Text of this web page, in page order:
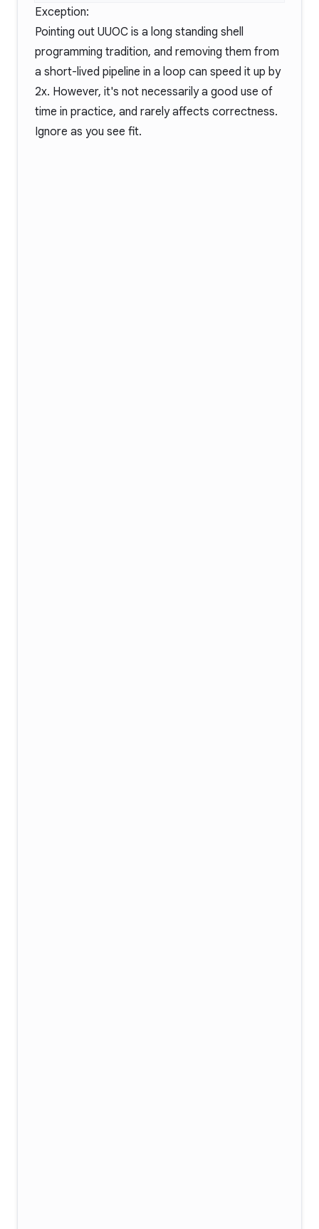
Exception:
Pointing out UUOC is a long standing shell
programming tradition, and removing them from
a short-lived pipeline in a loop can speed it up by
2x. However, it's not necessarily a good use of
time in practice, and rarely affects correctness.
Ignore as you see fit.